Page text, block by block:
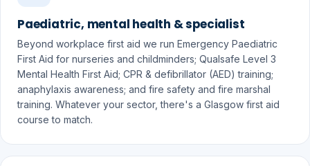
Paediatric, mental health & specialist
Beyond workplace first aid we run Emergency Paediatric
First Aid for nurseries and childminders; Qualsafe Level 3
Mental Health First Aid; CPR & defibrillator (AED) training;
anaphylaxis awareness; and fire safety and fire marshal
training. Whatever your sector, there's a Glasgow first aid
course to match.